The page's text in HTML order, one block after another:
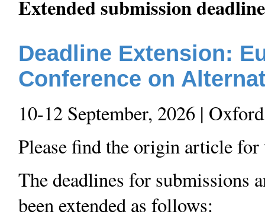
Extended submission
Deadline Extension:
Conference on
10-12 September, 2026 |
Please find the origin article
The deadlines for submissions
been extended as follows: